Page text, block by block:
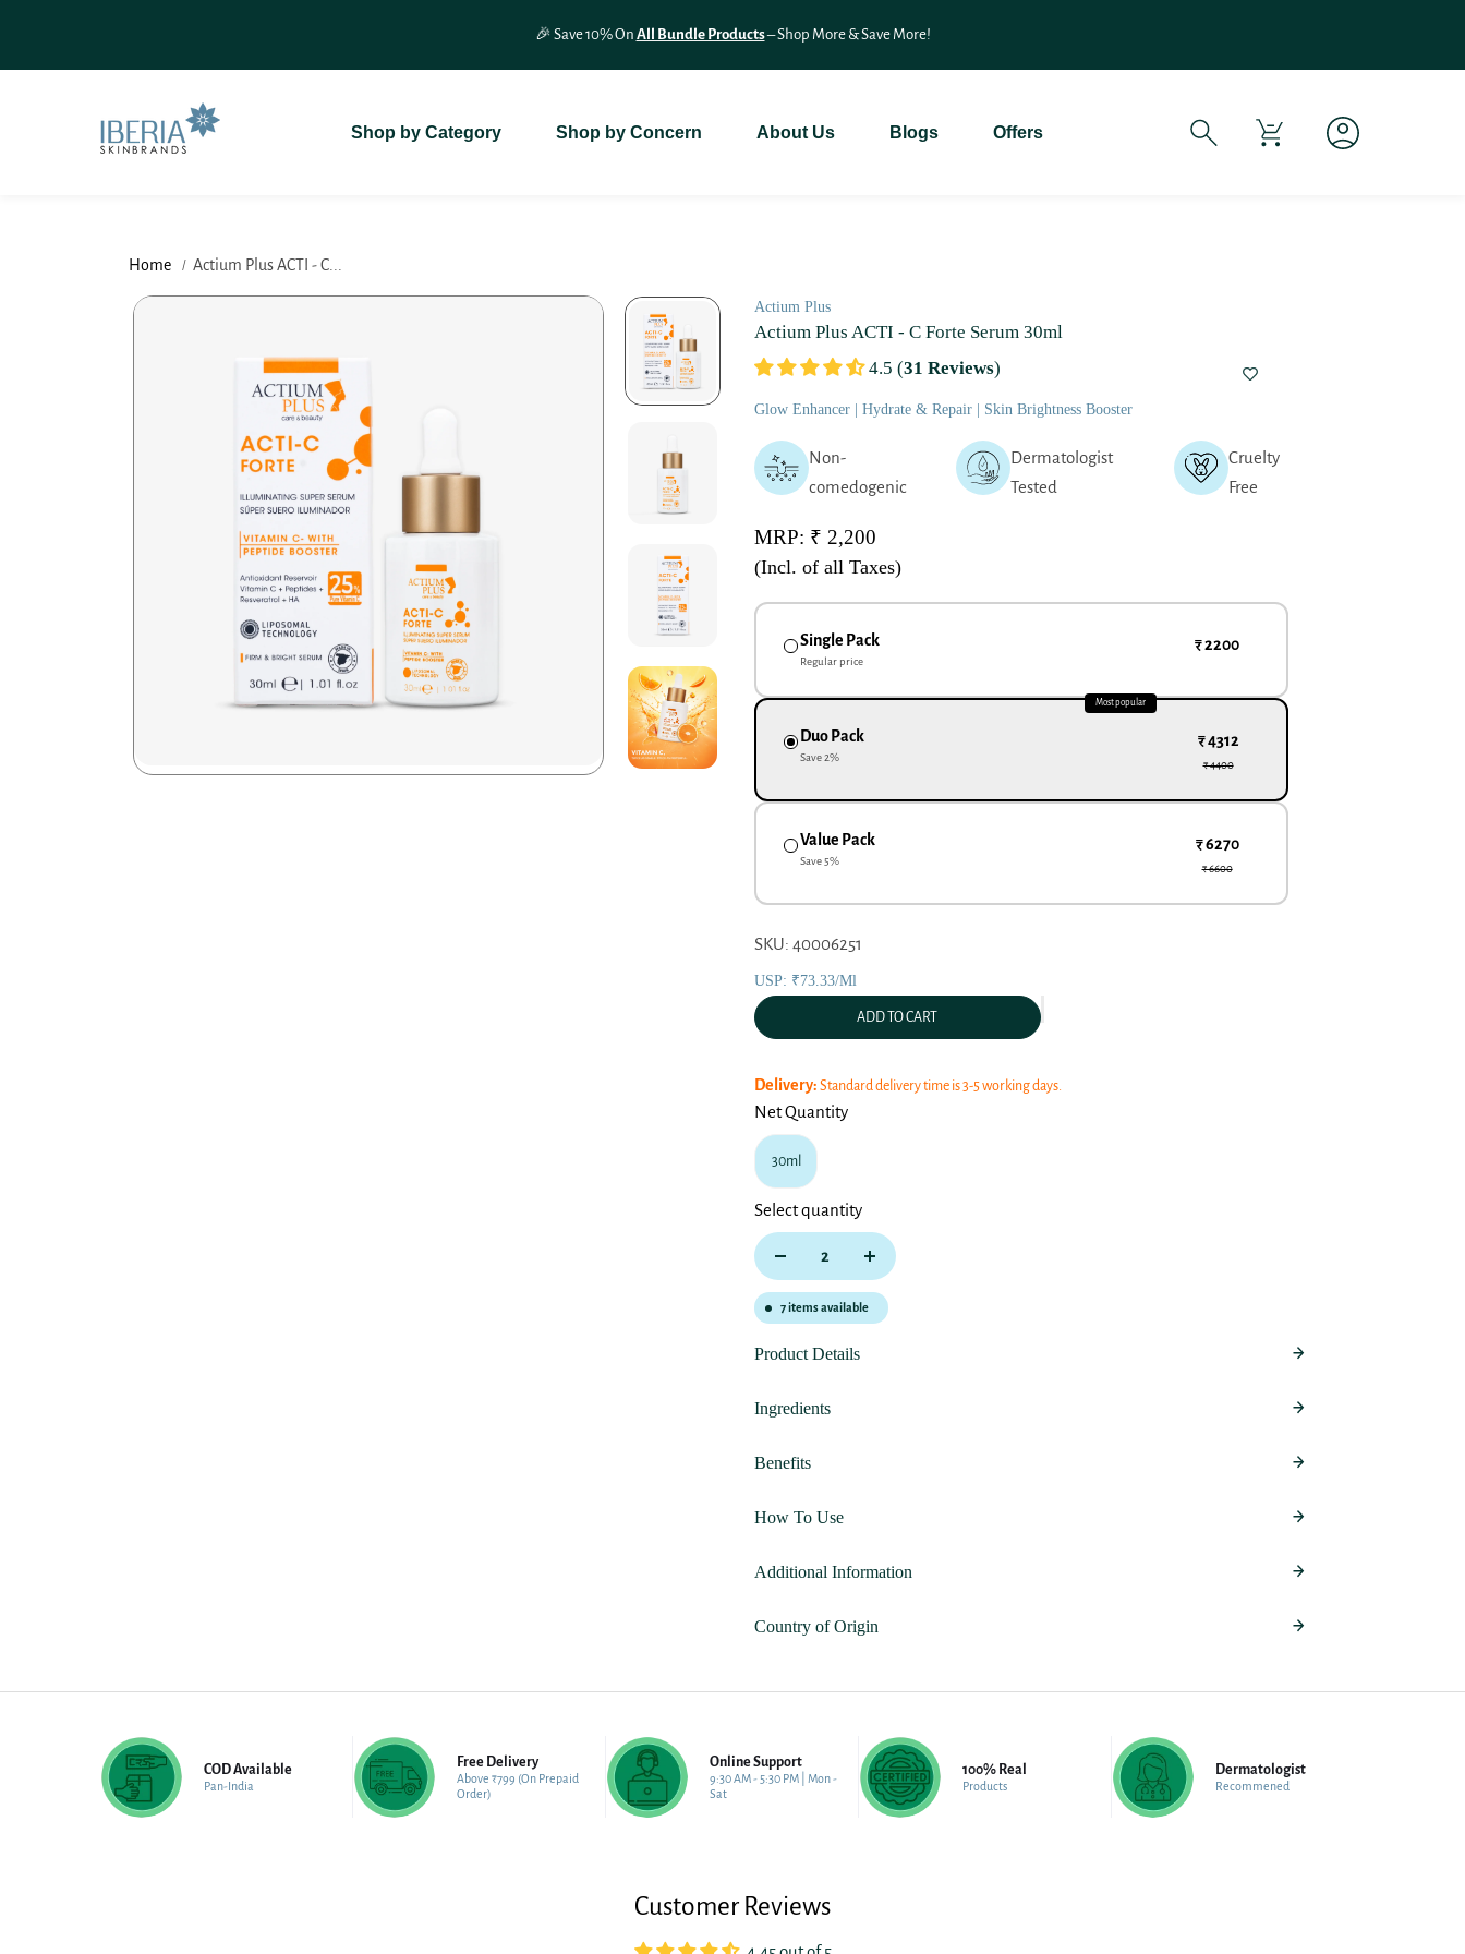
🎉 Save 10% On All Bundle Products– Shop More & Save More!
Shop by Category Shop by Concern About Us Blogs Offers
Home Actium Plus ACTI - C...
Actium Plus
Actium Plus ACTI - C Forte Serum 30ml
4.5 (31 Reviews)
Glow Enhancer | Hydrate & Repair | Skin Brightness Booster
Non-
comedogenic
Dermatologist
Tested
Cruelty
Free
MRP: ₹ 2,200
(Incl. of all Taxes)
Single Pack
Regular price
₹ 2200
Most popular
Duo Pack
Save2%
₹ 4312
₹ 4400
Value Pack
Save5%
₹ 6270
₹ 6600
SKU: 40006251
USP: ₹73.33/ml
ADD TO CART
Delivery: Standard delivery time is 3-5 working days.
Net Quantity
30ml
Select quantity
7items available
Product Details
Ingredients
Benefits
How To Use
Additional Information
Country of Origin
COD Available
Pan-India
Free Delivery
Above ₹799 (On Prepaid
Order)
Online Support
9:30 AM - 5:30 PM | Mon -
Sat
100% Real
Products
Dermatologist
Recommened
Customer Reviews